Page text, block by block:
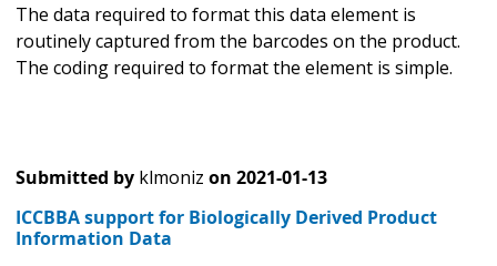
The data required to format this data element is
routinely captured from the barcodes on the product.
The coding required to format the element is simple.
Submitted by klmoniz on 2021-01-13
ICCBBA support for Biologically Derived Product
Information Data